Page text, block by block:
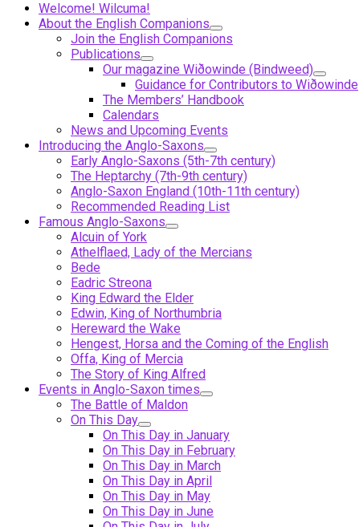
Welcome! Wilcuma!
About the English Companions
Join the English Companions
Publications
Our magazine Wiðowinde (Bindweed)
Guidance for Contributors to Wiðowinde
The Members’ Handbook
Calendars
News and Upcoming Events
Introducing the Anglo-Saxons
Early Anglo-Saxons (5th-7th century)
The Heptarchy (7th-9th century)
Anglo-Saxon England (10th-11th century)
Recommended Reading List
Famous Anglo-Saxons
Alcuin of York
Athelflaed, Lady of the Mercians
Bede
Eadric Streona
King Edward the Elder
Edwin, King of Northumbria
Hereward the Wake
Hengest, Horsa and the Coming of the English
Offa, King of Mercia
The Story of King Alfred
Events in Anglo-Saxon times
The Battle of Maldon
On This Day
On This Day in January
On This Day in February
On This Day in March
On This Day in April
On This Day in May
On This Day in June